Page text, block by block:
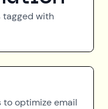
tagged with
to optimize email